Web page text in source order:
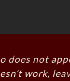
does not
work,